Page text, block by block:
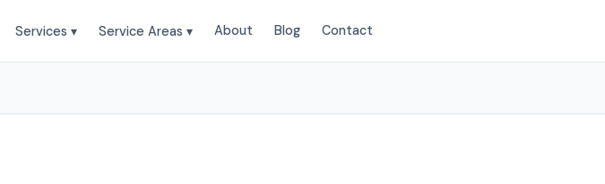
Services ▾ Service Areas ▾ About Blog Contact